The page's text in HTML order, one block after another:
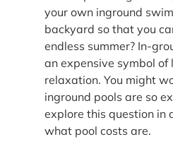
your own inground
backyard so that you
endless summer? In-
an expensive symbol of
relaxation. You might
inground pools are so
explore this question in
what pool costs are.